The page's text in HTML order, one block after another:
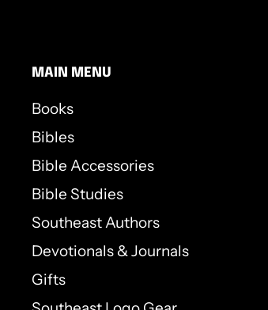
MAIN MENU
Books
Bibles
Bible Accessories
Bible Studies
Southeast Authors
Devotionals & Journals
Gifts